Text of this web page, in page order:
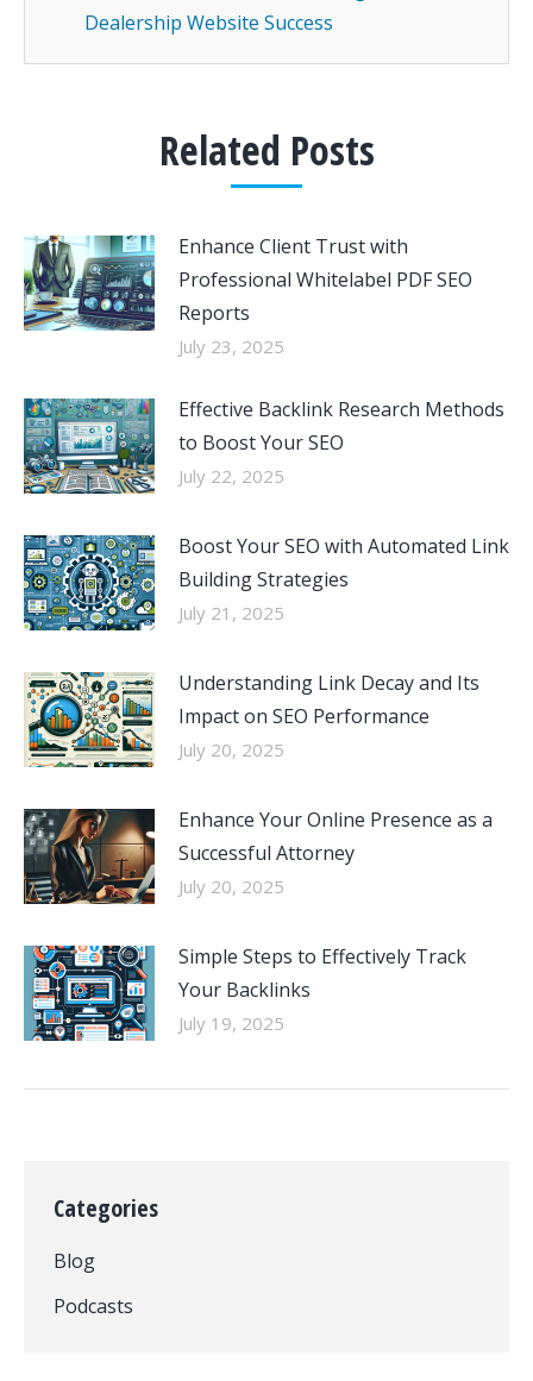
Dealership Website Success
Related Posts
Enhance Client Trust with
Professional Whitelabel PDF SEO
Reports
July 23, 2025
Effective Backlink Research Methods
to Boost Your SEO
July 22, 2025
Boost Your SEO with Automated Link
Building Strategies
July 21, 2025
Understanding Link Decay and Its
Impact on SEO Performance
July 20, 2025
Enhance Your Online Presence as a
Successful Attorney
July 20, 2025
Simple Steps to Effectively Track
Your Backlinks
July 19, 2025
Categories
Blog
Podcasts